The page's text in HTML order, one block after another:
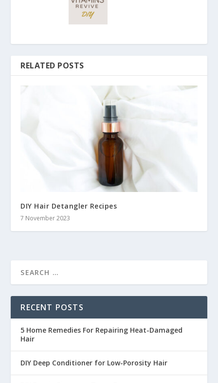
RELATED POSTS
DIY Hair Detangler Recipes
7 November 2023
RECENT POSTS
5 Home Remedies For Repairing Heat-Damaged
Hair
DIY Deep Conditioner for Low-Porosity Hair